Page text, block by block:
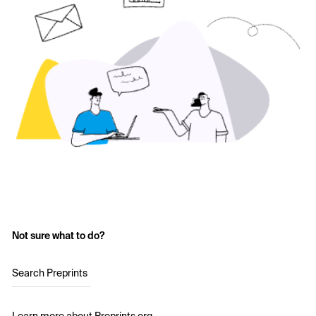
Not sure what to do?
Search Preprints